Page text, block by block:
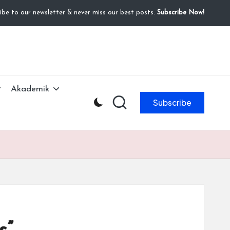
to our newsletter & never miss our best posts. Subscribe Now!
Akademik
Subscribe